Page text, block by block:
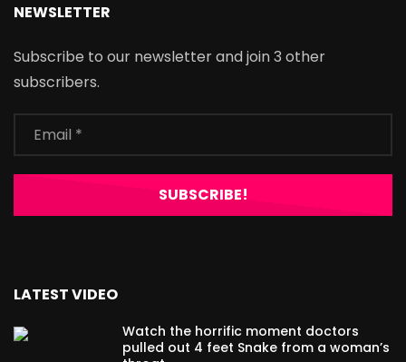
NEWSLETTER
Subscribe to our newsletter and join 3 other
subscribers.
LATEST VIDEO
Watch the horrific moment doctors
pulled out 4 feet Snake from a woman’s